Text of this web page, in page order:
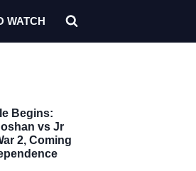
WATCH
Begins:
vs Jr
2, Coming